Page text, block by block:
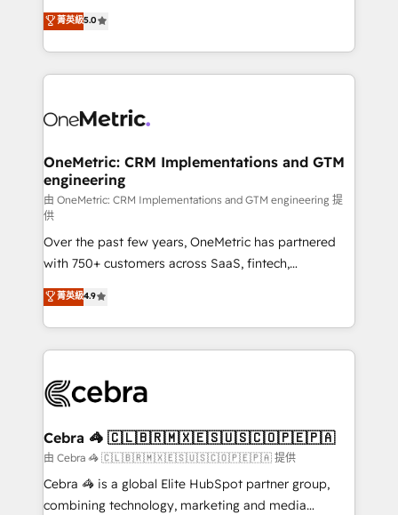
the United States, EU, UAE, Mexico and Latin
America. From casual user to super fan: make
grow with clarity, confidence, and intelligence.
Operating across the UK, Netherlands, Ireland, and
Canada, we’ve delivered thousands of successful
HubSpot projects for mid-market and enterprise
combine HubSpot, data, and AI to design connected
and technology for predictable, scalable revenue
growth. Our expertise spans RevOps, CRM and data
architecture, AI enablement, and strategic marketing,
delivered through our proprietary FLAIR framework
for responsible AI adoption. As a HubSpot Elite
Partner and ISO 27001:2022 certified consultancy,
we blend strategy, creativity, and technology to help
organisations scale smarter and grow stronger.
菁英級5.0
OneMetric: CRM Implementations and GTM
engineering
由 OneMetric: CRM Implementations and GTM engineering 提
供
Over the past few years, OneMetric has partnered
with 750+ customers across SaaS, fintech,
healthcare, real estate, and other industries. With
150+ HubSpot-certified experts, we deliver scalable
solutions to complex GTM and RevOps challenges.
Our Expertise 🔹 Onboarding & Implementation:
tailored to your GTM motion. 🔹 Migrations:
from other CRMs to HubSpot without data loss or
downtime. 🔹 RevOps Strategy: Align teams,
processes, and data to drive revenue efficiency. 🔹
Integrations: Connect HubSpot with your tech stack
菁英級4.9
Cebra 🦓 🇨🇱🇧🇷🇲🇽🇪🇸🇺🇸🇨🇴🇵🇪🇵🇦
由 Cebra 🦓 🇨🇱🇧🇷🇲🇽🇪🇸🇺🇸🇨🇴🇵🇪🇵🇦 提供
Cebra 🦓 is a global Elite HubSpot partner group,
combining technology, marketing and media